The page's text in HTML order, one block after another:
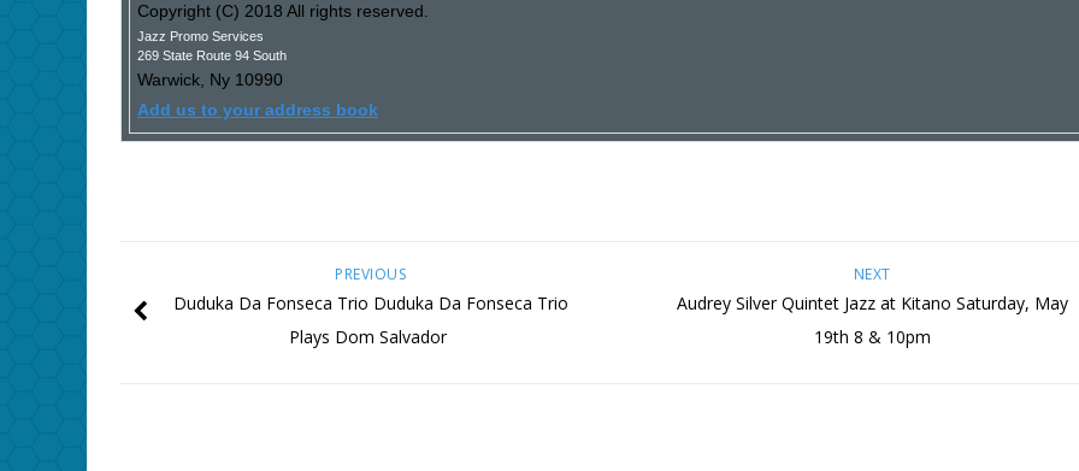
Copyright (C) 2018 All rights reserved.
Jazz Promo Services
269 State Route 94 South
Warwick, Ny 10990
Add us to your address book
NEXT
Audrey Silver Quintet Jazz at Kitano Saturday, May
19th 8 & 10pm
PREVIOUS
Duduka Da Fonseca Trio Duduka Da Fonseca Trio
Plays Dom Salvador